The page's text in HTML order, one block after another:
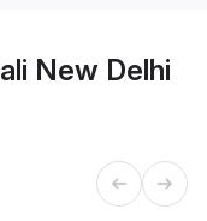
New Delhi